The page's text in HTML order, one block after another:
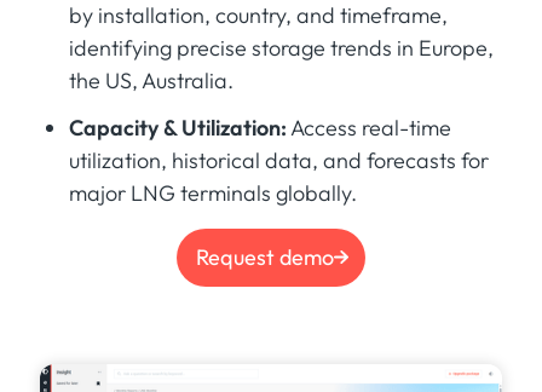
by installation, country, and timeframe,
identifying precise storage trends in Europe,
the US, Australia.
Capacity & Utilization:Access real-time
utilization, historical data, and forecasts for
major LNG terminals globally.
Request demo